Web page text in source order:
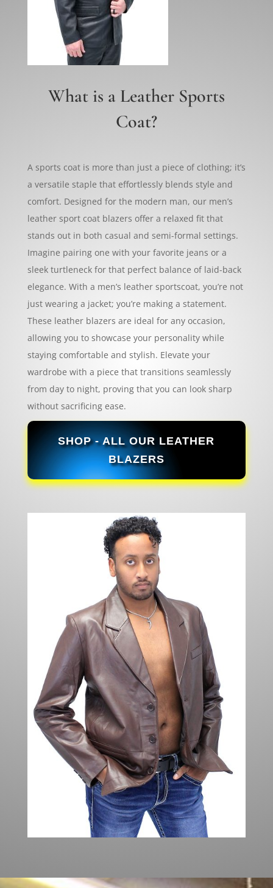
What is a Leather Sports
Coat?
A sports coat is more than just a piece of clothing; it’s
a versatile staple that effortlessly blends style and
comfort. Designed for the modern man, our men’s
leather sport coat blazers offer a relaxed fit that
stands out in both casual and semi-formal settings.
Imagine pairing one with your favorite jeans or a
sleek turtleneck for that perfect balance of laid-back
elegance. With a men’s leather sportscoat, you’re not
just wearing a jacket; you’re making a statement.
These leather blazers are ideal for any occasion,
allowing you to showcase your personality while
staying comfortable and stylish. Elevate your
wardrobe with a piece that transitions seamlessly
from day to night, proving that you can look sharp
without sacrificing ease.
SHOP - ALL OUR LEATHER
BLAZERS